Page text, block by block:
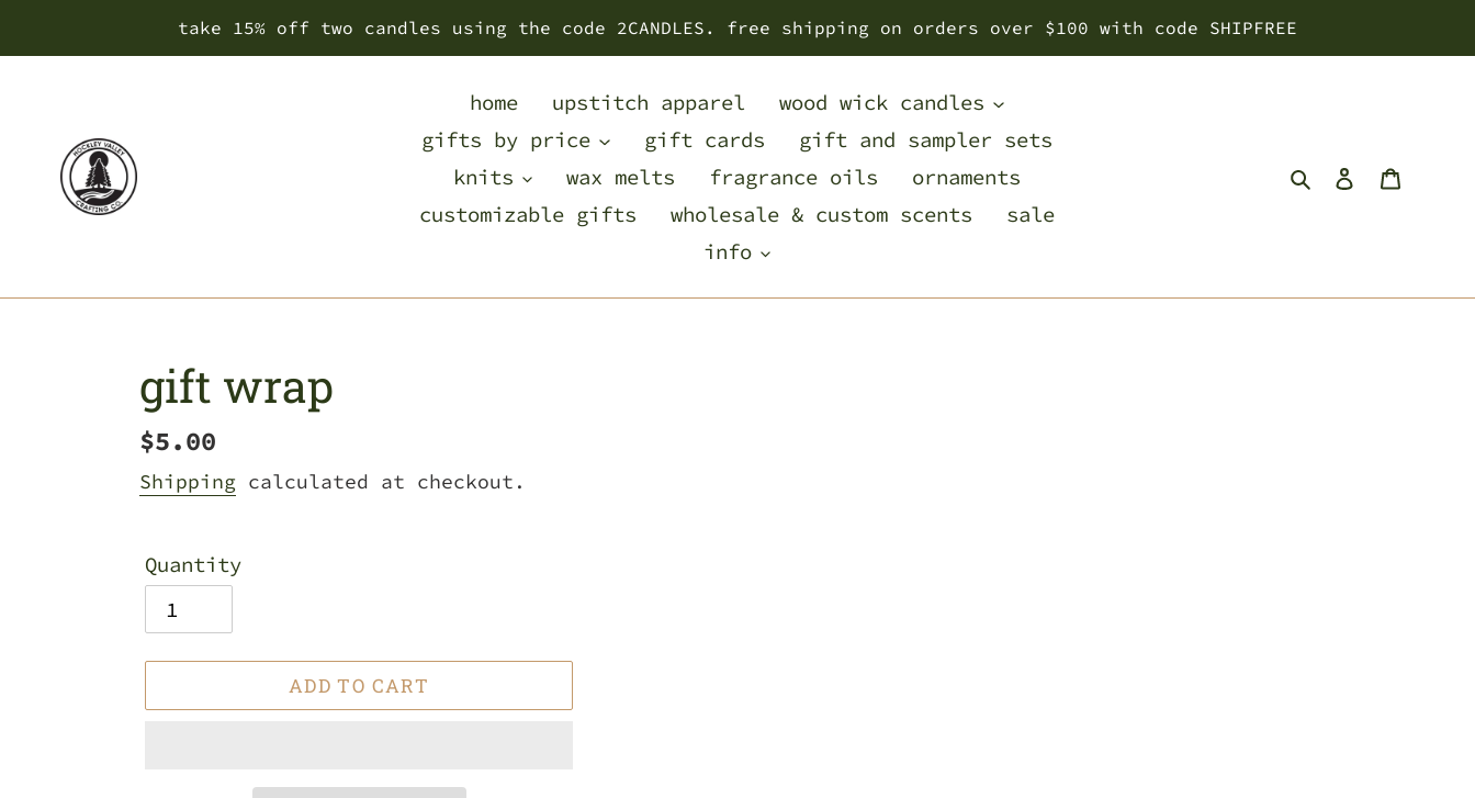
take 15% off two candles using the code 2CANDLES. free shipping on orders over $100 with code SHIPFREE
home upstitch apparel
wood wick candles
gifts by price
gift cards
gift and sampler sets
knits
wax melts fragrance oils
ornaments
customizable gifts
wholesale & custom scents
sale
info
SearchLog in
gift wrap
Regular
price
$5.00
Shipping calculated at checkout.
Quantity
ADD TO CART